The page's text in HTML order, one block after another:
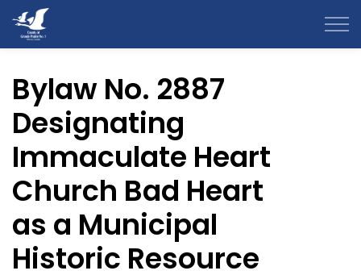
Bylaw No. 2887
Designating
Immaculate Heart
Church Bad Heart
as a Municipal
Historic Resource